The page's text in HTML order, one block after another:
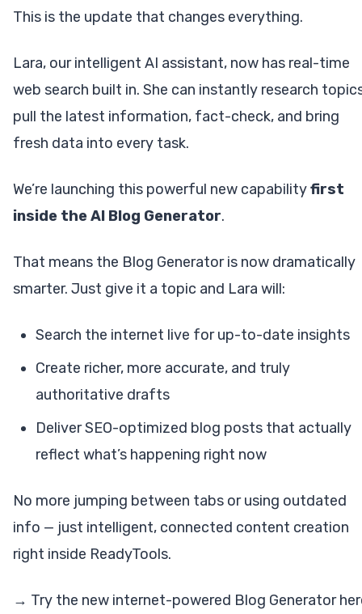
This is the update that changes everything.
Lara, our intelligent AI assistant, now has real-time
web search built in. She can instantly research
pull the latest information, fact-check, and bring
fresh data into every task.
We’re launching this powerful new capabilityfirst
inside the AI Blog Generator.
That means the Blog Generator is now dramatically
smarter. Just give it a topic and Lara will:
Search the internet live for up-to-date insights
Create richer, more accurate, and truly
authoritative drafts
Deliver SEO-optimized blog posts that actually
reflect what’s happening right now
No more jumping between tabs or using outdated
info — just intelligent, connected content creation
right inside ReadyTools.
→ Try the new internet-powered Blog Generator